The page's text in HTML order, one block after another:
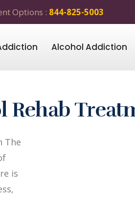
Options : 844-825-5003
Alcohol Addiction
Rehab
The
is